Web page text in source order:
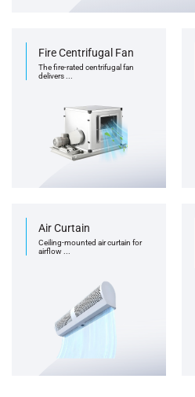
Fire Centrifugal Fan
The fire-rated centrifugal fan
delivers ...
Air Curtain
Ceiling-mounted air curtain for
airflow ...